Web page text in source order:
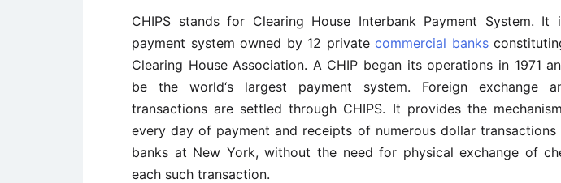
CHIPS stands for Clearing House Interbank Payment System. It
payment system owned by 12 privatecommercial banks
Clearing House Association. A CHIP began its operations in 1971
be the world‘s largest payment system. Foreign exchange
transactions are settled through CHIPS. It provides the
every day of payment and receipts of numerous dollar transactions
banks at New York, without the need for physical exchange of
each such transaction.